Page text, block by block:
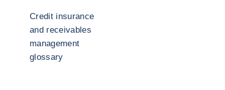
Credit insurance
and receivables
management
glossary